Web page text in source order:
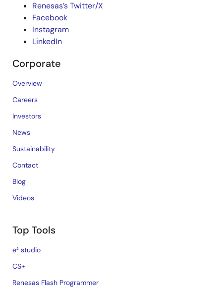
Renesas’s Twitter/X
Facebook
Instagram
LinkedIn
Corporate
Overview
Careers
Investors
News
Sustainability
Contact
Blog
Videos
Top Tools
e² studio
CS+
Renesas Flash Programmer